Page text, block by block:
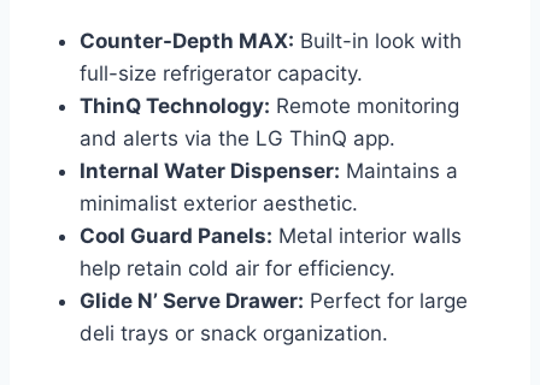
Counter-Depth MAX: Built-in look with
full-size refrigerator capacity.
ThinQ Technology: Remote monitoring
and alerts via the LG ThinQ app.
Internal Water Dispenser: Maintains a
minimalist exterior aesthetic.
Cool Guard Panels: Metal interior walls
help retain cold air for efficiency.
Glide N’ Serve Drawer: Perfect for large
deli trays or snack organization.